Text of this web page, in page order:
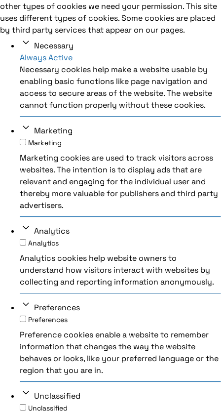
other types of cookies we need your permission. This site
uses different types of cookies. Some cookies are placed
by third party services that appear on our pages.
Necessary
Always Active
Necessary cookies help make a website usable by
enabling basic functions like page navigation and
access to secure areas of the website. The website
cannot function properly without these cookies.
Marketing
Marketing
Marketing cookies are used to track visitors across
websites. The intention is to display ads that are
relevant and engaging for the individual user and
thereby more valuable for publishers and third party
advertisers.
Analytics
Analytics
Analytics cookies help website owners to
understand how visitors interact with websites by
collecting and reporting information anonymously.
Preferences
Preferences
Preference cookies enable a website to remember
information that changes the way the website
behaves or looks, like your preferred language or the
region that you are in.
Unclassified
Unclassified